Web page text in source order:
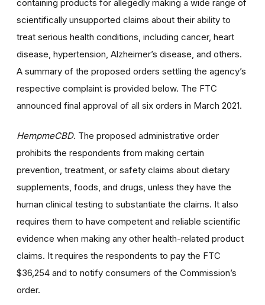
containing products for allegedly making a wide range of
scientifically unsupported claims about their ability to
treat serious health conditions, including cancer, heart
disease, hypertension, Alzheimer’s disease, and others.
A summary of the proposed orders settling the agency’s
respective complaint is provided below. The FTC
announced final approval of all six orders in March 2021.
HempmeCBD. The proposed administrative order
prohibits the respondents from making certain
prevention, treatment, or safety claims about dietary
supplements, foods, and drugs, unless they have the
human clinical testing to substantiate the claims. It also
requires them to have competent and reliable scientific
evidence when making any other health-related product
claims. It requires the respondents to pay the FTC
$36,254 and to notify consumers of the Commission’s
order.